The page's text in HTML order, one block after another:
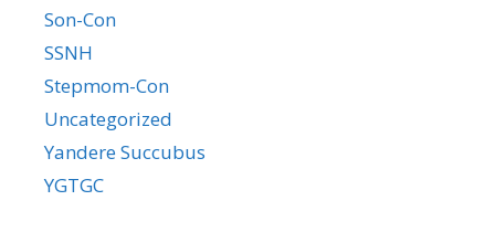
Son-Con
SSNH
Stepmom-Con
Uncategorized
Yandere Succubus
YGTGC